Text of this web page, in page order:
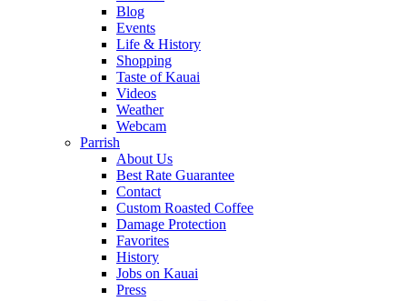
Blog
Events
Life & History
Shopping
Taste of Kauai
Videos
Weather
Webcam
Parrish
About Us
Best Rate Guarantee
Contact
Custom Roasted Coffee
Damage Protection
Favorites
History
Jobs on Kauai
Press